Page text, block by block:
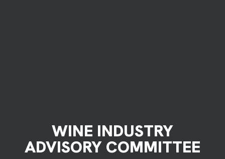
WINE INDUSTRY
ADVISORY COMMITTEE